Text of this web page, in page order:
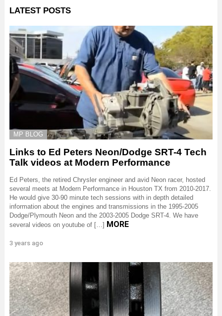
LATEST POSTS
MP BLOG
Links to Ed Peters Neon/Dodge SRT-4 Tech
Talk videos at Modern Performance
Ed Peters, the retired Chrysler engineer and avid Neon racer, hosted
several meets at Modern Performance in Houston TX from 2010-2017.
He would give 30-90 minute tech sessions with in depth detailed
information about the engines and transmissions in the 1995-2005
Dodge/Plymouth Neon and the 2003-2005 Dodge SRT-4. We have
several videos on youtube of […] MORE
3 years ago